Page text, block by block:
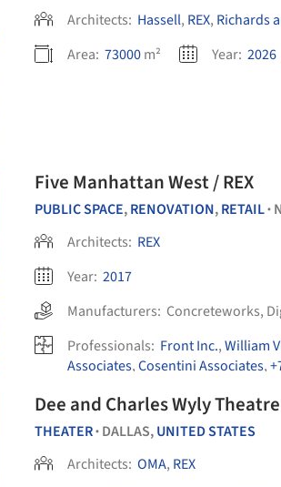
Architects: Hassell, REX, Richards
Area: 73000m² Year: 2026
Five Manhattan West / REX
PUBLIC SPACE,RENOVATION,RETAIL•
Architects: REX
Year: 2017
Manufacturers: Concreteworks,
Professionals: Front Inc.,William
Associates,Cosentini Associates,
Dee and Charles Wyly Theatre
THEATER• DALLAS,UNITED STATES
Architects: OMA, REX